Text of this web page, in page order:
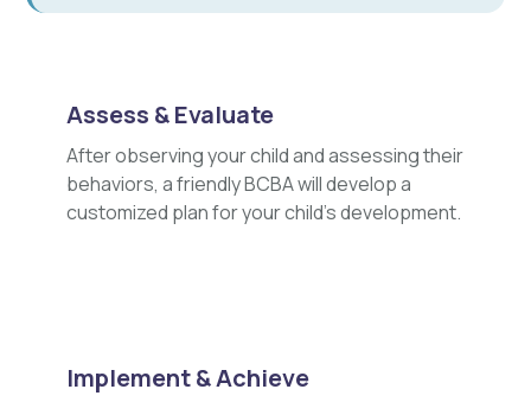
Assess & Evaluate
After observing your child and assessing their
behaviors, a friendly BCBA will develop a
customized plan for your child's development.
Implement & Achieve